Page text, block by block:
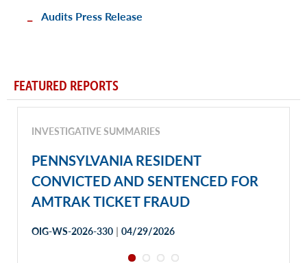
Audits Press Release
FEATURED REPORTS
INVESTIGATIVE SUMMARIES
PENNSYLVANIA RESIDENT
CONVICTED AND SENTENCED FOR
AMTRAK TICKET FRAUD
OIG-WS-2026-330 | 04/29/2026